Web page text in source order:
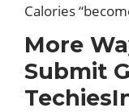
Calories
More
Submit